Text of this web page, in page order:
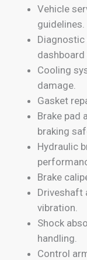
Vehicle
guidelines.
dashboard
Cooling
damage.
Gasket
Brake pad
braking
Hydraulic
Brake
Driveshaft
vibration.
Shock
handling.
Control